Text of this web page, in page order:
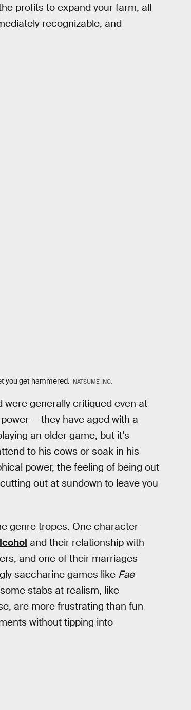
profits to expand your farm, all
recognizable, and
you get hammered. NATSUME INC.
generally critiqued even at
— they have aged with a
an older game, but it’s
to his cows or soak in his
power, the feeling of being out
out at sundown to leave you
genre tropes. One character
and their relationship with
and one of their marriages
saccharine games like Fae
stabs at realism, like
are more frustrating than fun
without tipping into